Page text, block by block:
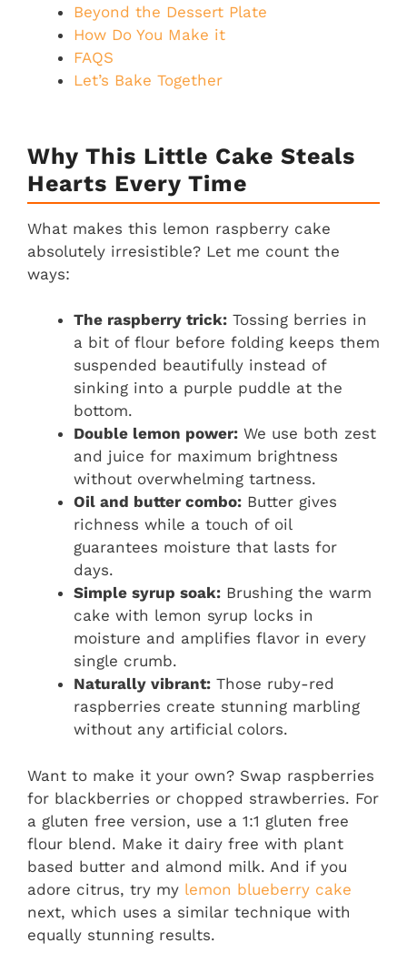
Beyond the Dessert Plate
How Do You Make it
FAQS
Let’s Bake Together
Why This Little Cake Steals
Hearts Every Time
What makes this lemon raspberry cake
absolutely irresistible? Let me count the
ways:
The raspberry trick: Tossing berries in
a bit of flour before folding keeps them
suspended beautifully instead of
sinking into a purple puddle at the
bottom.
Double lemon power: We use both zest
and juice for maximum brightness
without overwhelming tartness.
Oil and butter combo: Butter gives
richness while a touch of oil
guarantees moisture that lasts for
days.
Simple syrup soak: Brushing the warm
cake with lemon syrup locks in
moisture and amplifies flavor in every
single crumb.
Naturally vibrant: Those ruby-red
raspberries create stunning marbling
without any artificial colors.
Want to make it your own? Swap raspberries
for blackberries or chopped strawberries. For
a gluten free version, use a 1:1 gluten free
flour blend. Make it dairy free with plant
based butter and almond milk. And if you
adore citrus, try my lemon blueberry cake
next, which uses a similar technique with
equally stunning results.